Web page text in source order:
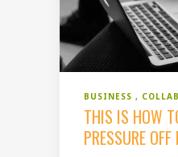
BUSINESS
THIS IS HOW
PRESSURE